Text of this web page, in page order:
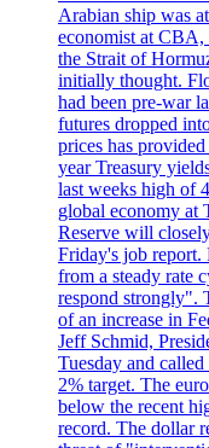
Arabian ship was
economist at CBA,
the Strait of
initially thought.
had been pre-war
futures dropped
prices has
year Treasury
last weeks high of
global economy at
Reserve will
Friday's job report.
from a steady rate
respond strongly".
of an increase in
Jeff Schmid,
Tuesday and
2% target. The
below the recent
record. The dollar